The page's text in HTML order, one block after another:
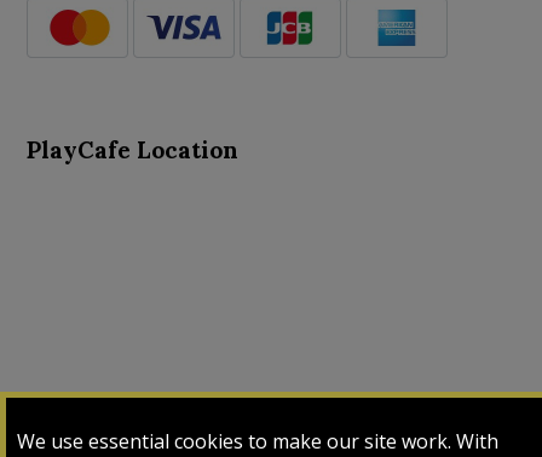
We use essential cookies to make our site work. With
PlayCafe Location